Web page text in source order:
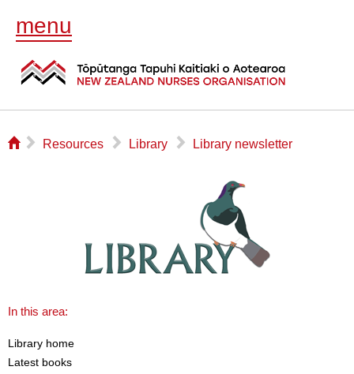
menu
⌂ ▻ Resources ▻ Library ▻ Library newsletter
In this area:
Library home
Latest books